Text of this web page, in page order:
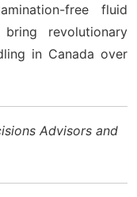
free fluid
revolutionary
in Canada over
Advisors and